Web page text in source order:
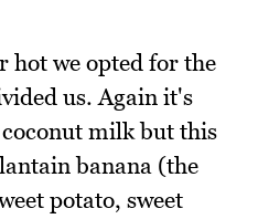
hot we opted for the
us. Again it's
milk but this
banana (the
potato, sweet